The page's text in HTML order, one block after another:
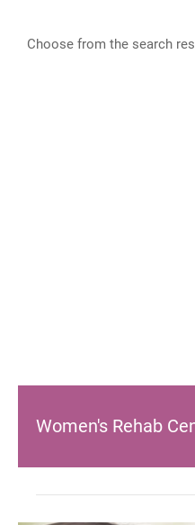
Choose from the search
Women's Rehab